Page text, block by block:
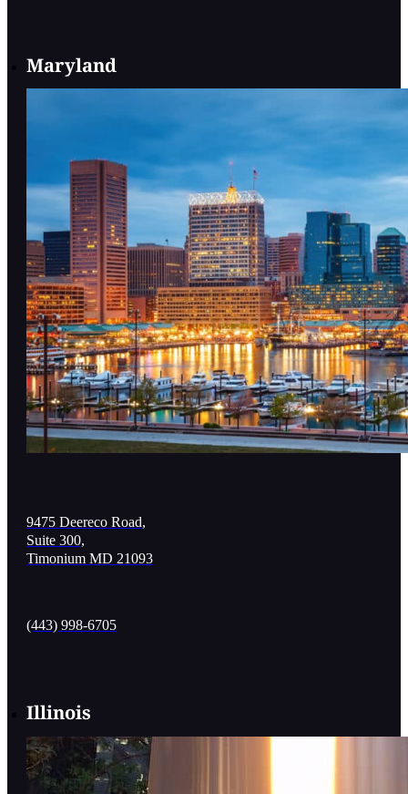
Maryland
9475 Deereco Road,
Suite 300,
Timonium MD 21093
(443) 998-6705
Illinois